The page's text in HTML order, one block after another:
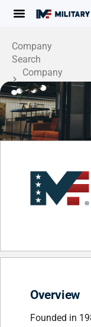
Company
Search
Company
Profile
Overview
Founded in